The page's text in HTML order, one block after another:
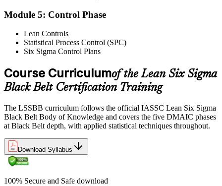
Reflect on your post-exam performance, acknowledging your
success while pinpointing areas for potential improvement or
via the IASSC portal.
Step 6
Maintain Certification
Commit to continuous learning and professional development to
keep your Lean Six Sigma Black Belt certification updated, staying
engaged with industry trends and applying Lean Six Sigma
Module 5: Control Phase
Lean Controls
Statistical Process Control (SPC)
Six Sigma Control Plans
Course Curriculumof the Lean Six Sigma
Black Belt Certification Training
The LSSBB curriculum follows the official IASSC Lean Six Sigma
Black Belt Body of Knowledge and covers the five DMAIC phases
at Black Belt depth, with applied statistical techniques throughout.
Download Syllabus
100% Secure and Safe download